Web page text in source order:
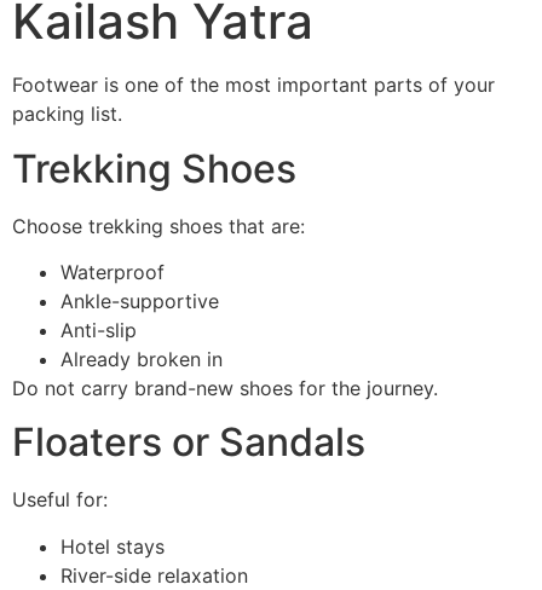
Kailash Yatra
Footwear is one of the most important parts of your
packing list.
Trekking Shoes
Choose trekking shoes that are:
Waterproof
Ankle-supportive
Anti-slip
Already broken in
Do not carry brand-new shoes for the journey.
Floaters or Sandals
Useful for:
Hotel stays
River-side relaxation